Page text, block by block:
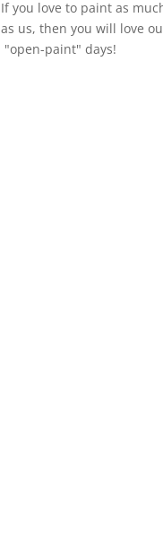
If you love to paint as
as us, then you will love
"open-paint" days!